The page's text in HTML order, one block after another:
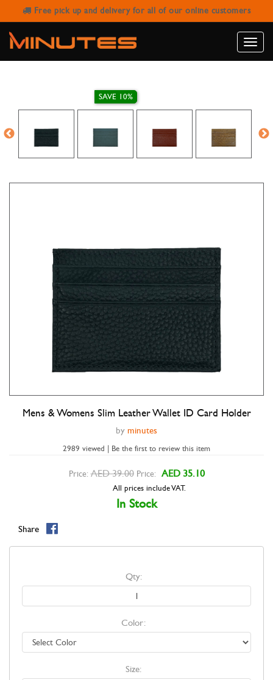
Free pick up and delivery for all of our online customers
Toggle
MENS & WOMENS SLIM LEATHER
WALLET ID CARD HOLDER
Double tap to zoom
Mens & Womens Slim Leather Wallet ID Card Holder
by minutes
2989 viewed | Be the first to review this item
SAVE 10%
Price: AED 39.00 Price: AED 35.10
All prices include VAT.
In Stock
Share
Qty:
Color:
Size: